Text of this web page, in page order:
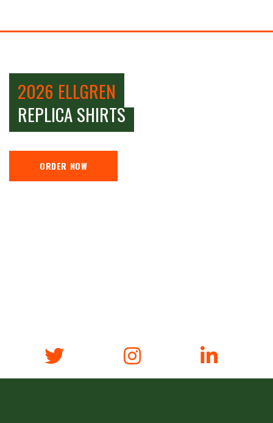
2026 ELLGREN
REPLICA SHIRTS
ORDER NOW